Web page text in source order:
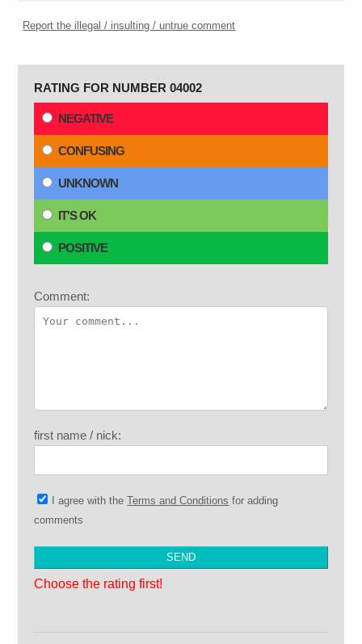
Report the illegal / insulting / untrue comment
RATING FOR NUMBER 04002
NEGATIVE
CONFUSING
UNKNOWN
IT'S OK
POSITIVE
Comment:
first name / nick:
I agree with theTerms and Conditions for adding
comments
Choose the rating first!